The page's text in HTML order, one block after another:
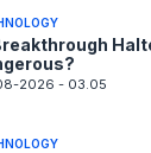
2026 - 03.05